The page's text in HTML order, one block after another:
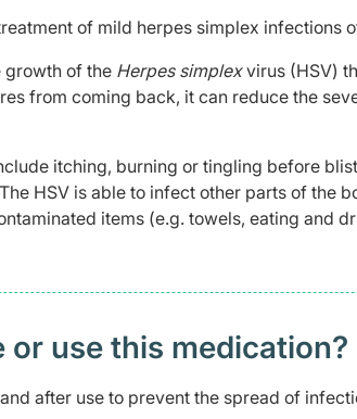
of mild herpes simplex infections
of the Herpes simplexvirus (HSV)
from coming back, it can reduce the
itching, burning or tingling before
HSV is able to infect other parts of the
items (e.g. towels, eating and
or use this medication?
after use to prevent the spread of